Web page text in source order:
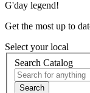
G'day legend!
Get the most up to
Select your local
Search Catalog
Search